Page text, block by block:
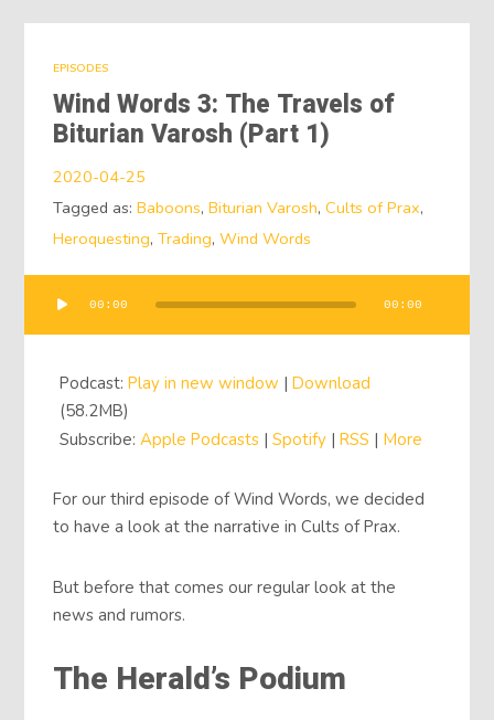
EPISODES
Wind Words 3: The Travels of
Biturian Varosh (Part 1)
2020-04-25
Tagged as:Baboons,Biturian Varosh,Cults of Prax,
Heroquesting,Trading,Wind Words
Audio
Player
00:00 00:00
Podcast:Play in new window |Download
(58.2MB)
Subscribe:Apple Podcasts |Spotify |RSS | More
For our third episode of Wind Words, we decided
to have a look at the narrative in Cults of Prax.
But before that comes our regular look at the
news and rumors.
The Herald’s Podium